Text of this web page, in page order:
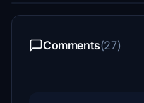
Comments(27)